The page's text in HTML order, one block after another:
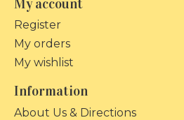
My account
Register
My orders
My wishlist
Information
About Us & Directions